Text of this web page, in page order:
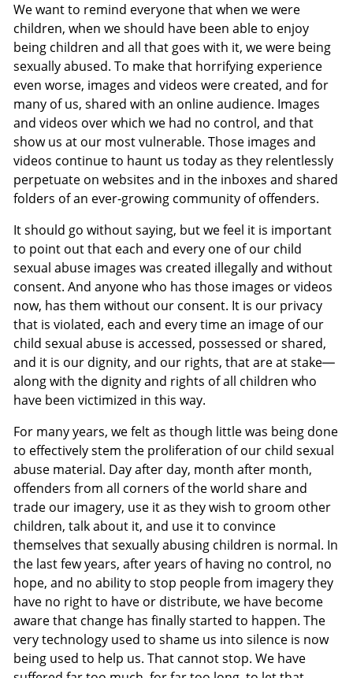
We want to remind everyone that when we were
children, when we should have been able to enjoy
being children and all that goes with it, we were being
sexually abused. To make that horrifying experience
even worse, images and videos were created, and for
many of us, shared with an online audience. Images
and videos over which we had no control, and that
show us at our most vulnerable. Those images and
videos continue to haunt us today as they relentlessly
perpetuate on websites and in the inboxes and shared
folders of an ever-growing community of offenders.
It should go without saying, but we feel it is important
to point out that each and every one of our child
sexual abuse images was created illegally and without
consent. And anyone who has those images or videos
now, has them without our consent. It is our privacy
that is violated, each and every time an image of our
child sexual abuse is accessed, possessed or shared,
and it is our dignity, and our rights, that are at stake—
along with the dignity and rights of all children who
have been victimized in this way.
For many years, we felt as though little was being done
to effectively stem the proliferation of our child sexual
abuse material. Day after day, month after month,
offenders from all corners of the world share and
trade our imagery, use it as they wish to groom other
children, talk about it, and use it to convince
themselves that sexually abusing children is normal. In
the last few years, after years of having no control, no
hope, and no ability to stop people from imagery they
have no right to have or distribute, we have become
aware that change has finally started to happen. The
very technology used to shame us into silence is now
being used to help us. That cannot stop. We have